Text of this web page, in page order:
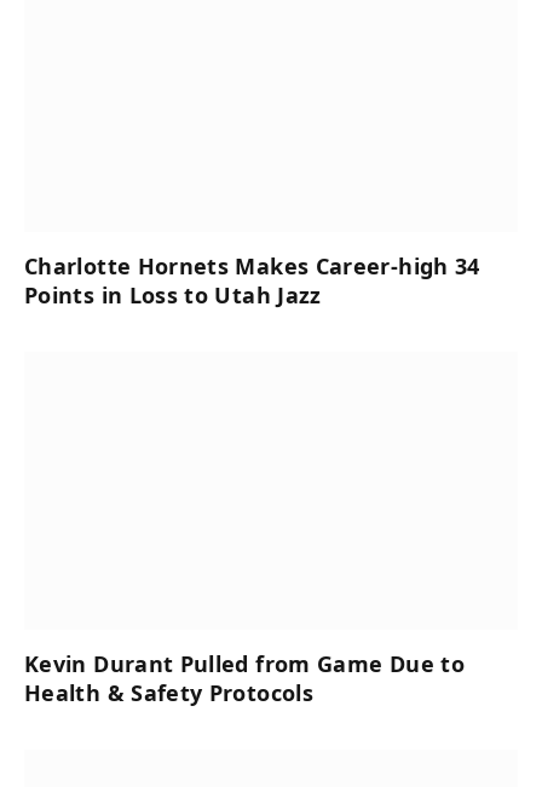
Charlotte Hornets Makes Career-high 34
Points in Loss to Utah Jazz
Kevin Durant Pulled from Game Due to
Health & Safety Protocols